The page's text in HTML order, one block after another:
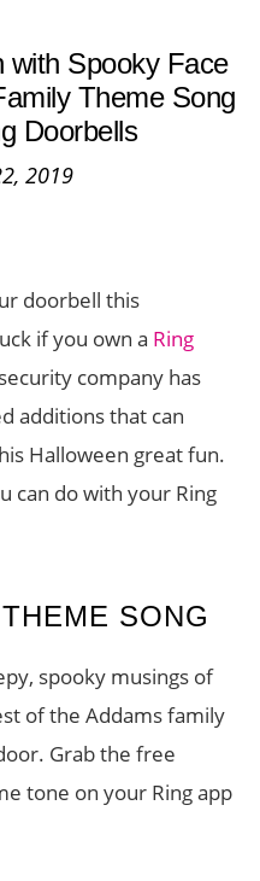
with Spooky Face
Theme Song
Doorbells
2019
doorbell this
if you own a Ring
company has
additions that can
Halloween great fun.
can do with your Ring
SONG
spooky musings of
of the Addams family
Grab the free
tone on your Ring app